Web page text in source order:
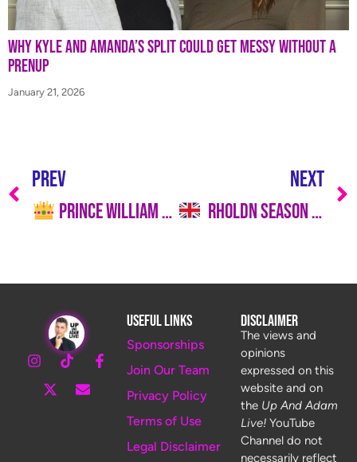
Why Kyle and Amanda’s Split Could Get Messy Without a
Prenup
January 21, 2026
PREV
Prince William Still Reluctant to Reconcile With Prince Harry Over Meghan Markle Concerns
NEXT
RHOLDN Season 1, Episode 2 Recap: Teeth, Tantrums & Tense Dinners
Useful Links
Sponsorships
Join Our Team
Privacy Policy
Terms of Use
Legal Disclaimer
Disclaimer
The views and
opinions
expressed on this
website and on
the Up And Adam
Live!YouTube
Channel do not
necessarily reflect